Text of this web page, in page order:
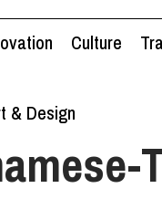
Culture
& Design